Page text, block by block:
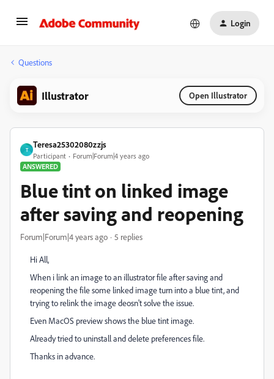
Login
Questions
Illustrator Open Illustrator
T
Teresa25302080zzjs
Participant
Forum|Forum|4 years ago
ANSWERED
Blue tint on linked image
after saving and reopening
Forum|Forum|4 years ago 5 replies
Hi All,
When i link an image to an illustrator file after saving and
reopening the file some linked image turn into a blue tint, and
trying to relink the image deosn't solve the issue.
Even MacOS preview shows the blue tint image.
Already tried to uninstall and delete preferences file.
Thanks in advance.